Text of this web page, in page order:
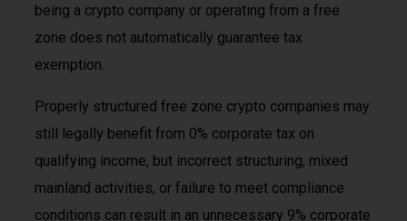
being a crypto company or operating from a free
zone does not automatically guarantee tax
exemption.
Properly structured free zone crypto companies may
still legally benefit from 0% corporate tax on
qualifying income, but incorrect structuring, mixed
mainland activities, or failure to meet compliance
conditions can result in an unnecessary 9% corporate